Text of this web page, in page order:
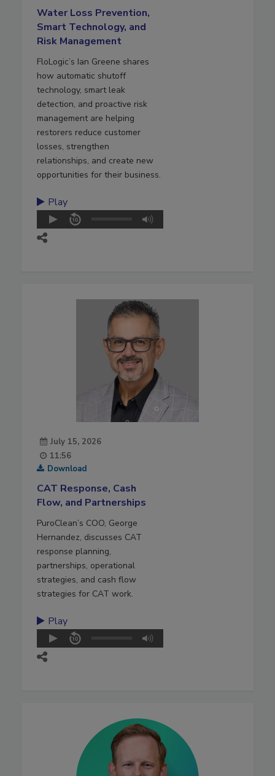
Water Loss Prevention,
Smart Technology, and
Risk Management
FloLogic’s Ian Greene shares
how automatic shutoff
technology, smart leak
detection, and proactive risk
management are helping
restorers reduce customer
losses, strengthen
relationships, and create new
opportunities for their business.
Play
July 15, 2026
11:56
Download
CAT Response, Cash
Flow, and Partnerships
PuroClean’s COO, George
Hernandez, discusses CAT
response planning,
partnerships, operational
strategies, and cash flow
strategies for CAT work.
Play